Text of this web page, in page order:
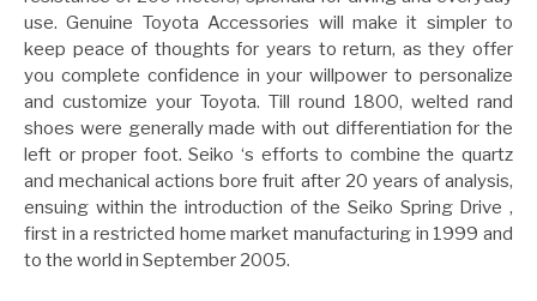
use. Genuine Toyota Accessories will make it simpler to
keep peace of thoughts for years to return, as they offer
you complete confidence in your willpower to personalize
and customize your Toyota. Till round 1800, welted rand
shoes were generally made with out differentiation for the
left or proper foot. Seiko ‘s efforts to combine the quartz
and mechanical actions bore fruit after 20 years of analysis,
ensuing within the introduction of the Seiko Spring Drive ,
first in a restricted home market manufacturing in 1999 and
to the world in September 2005.